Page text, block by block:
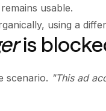
usable.
using a
is
scenario. "This ad